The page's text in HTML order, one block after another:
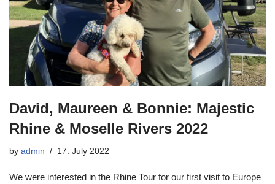
David, Maureen & Bonnie: Majestic
Rhine & Moselle Rivers 2022
by admin 17. July 2022
We were interested in the Rhine Tour for our first visit to Europe